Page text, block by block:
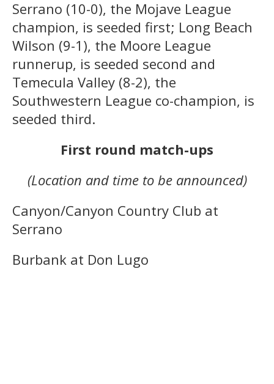
Serrano (10-0), the Mojave League
champion, is seeded first; Long Beach
Wilson (9-1), the Moore League
runnerup, is seeded second and
Temecula Valley (8-2), the
Southwestern League co-champion, is
seeded third.
First round match-ups
(Location and time to be announced)
Canyon/Canyon Country Club at
Serrano
Burbank at Don Lugo